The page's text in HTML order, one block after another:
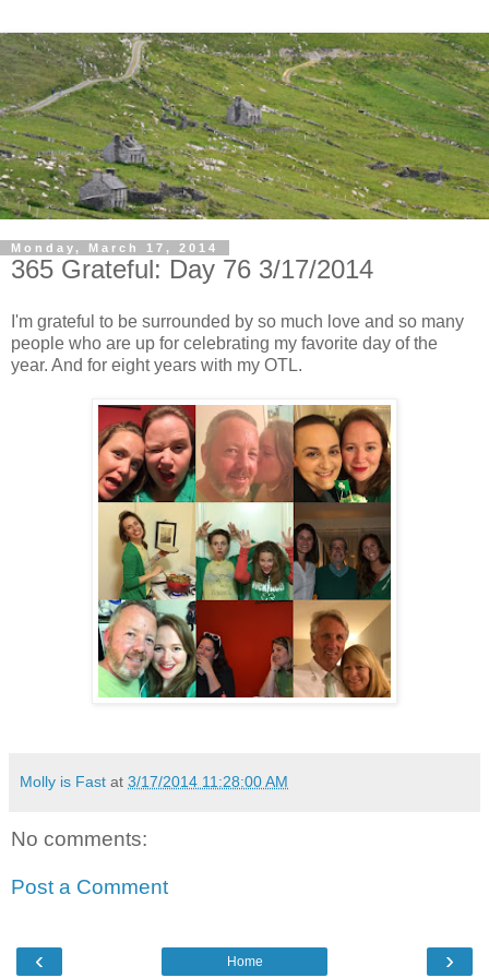
Monday, March 17, 2014
365 Grateful: Day 76 3/17/2014
I'm grateful to be surrounded by so much love and so many
people who are up for celebrating my favorite day of the
year. And for eight years with my OTL.
Molly is Fast at 3/17/2014 11:28:00 AM
No comments:
Post a Comment
‹ ›
Home